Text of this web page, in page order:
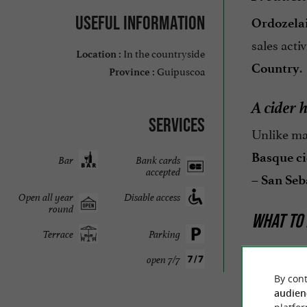
Useful information
Location : In the countryside
Province : Guipuscoa
Services
Bank cards
accepted
Bar
Disable access
Open all year
round
Parking
Terrace
open 7/7
sales
Country.
A cider
Unlike
Basque
– San
WHAT
Near
Gipuzkoa
By